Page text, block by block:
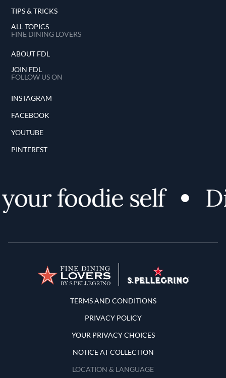
TIPS & TRICKS
ALL TOPICS
FINE DINING LOVERS
ABOUT FDL
JOIN FDL
FOLLOW US ON
INSTAGRAM
FACEBOOK
YOUTUBE
PINTEREST
foodie self
Terms and Conditions
TERMS AND CONDITIONS
PRIVACY POLICY
YOUR PRIVACY CHOICES
NOTICE AT COLLECTION
LOCATION & LANGUAGE